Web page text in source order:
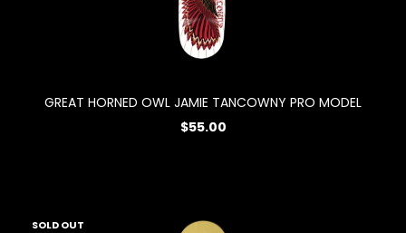
GREAT HORNED OWL JAMIE TANCOWNY PRO MODEL
$55.00
SOLD OUT